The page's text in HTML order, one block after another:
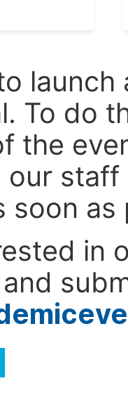
launch
To do
the
our
soon as
in